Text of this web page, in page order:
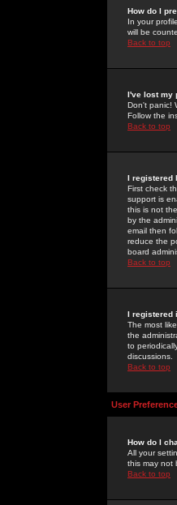
How do I
In your
will be
Back to top
I've lost my
Don't panic!
Follow the
Back to top
I registered
First check
support is
this is not
by the
email then
reduce the
board
Back to top
I registered
The most
the
to
discussions.
Back to top
User
How do I
All your
this may not
Back to top